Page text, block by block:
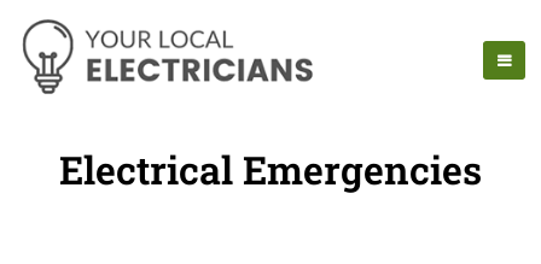
Electrical Emergencies